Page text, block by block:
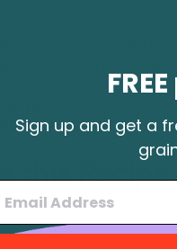
sour cream, a pinch of
with grated
and slightly spicy
this Recipe
Sign up and get a